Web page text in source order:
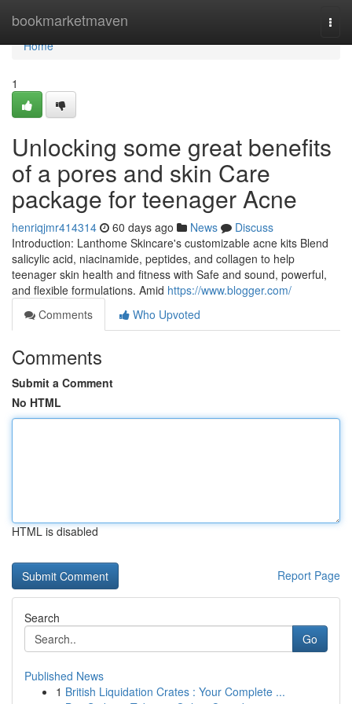
bookmarketmaven
Home
Home
1
Unlocking some great benefits
of a pores and skin Care
package for teenager Acne
henriqjmr414314 60 days ago News
Discuss
Introduction: Lanthome Skincare's customizable acne kits Blend
salicylic acid, niacinamide, peptides, and collagen to help
teenager skin health and fitness with Safe and sound, powerful,
and flexible formulations. Amid https://www.blogger.com/
Comments
Who Upvoted
Comments
Submit a Comment
No HTML
HTML is disabled
Report Page
Search
Go
Published News
1 British Liquidation Crates : Your Complete ...